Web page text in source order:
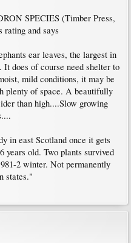
SPECIES (Timber Press,
rating and says
ear leaves, the largest in
It does of course need shelter to
mild conditions, it may be
plenty of space. A beautifully
than high....Slow growing
in east Scotland once it gets
years old. Two plants survived
2 winter. Not permanently
states."